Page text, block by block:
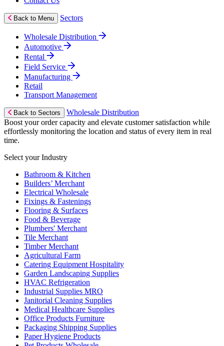
Back to Menu Sectors
Wholesale Distribution
Automotive
Rental
Field Service
Manufacturing
Retail
Transport Management
Back to Sectors
Wholesale Distribution
Boost your order capacity and elevate customer satisfaction while
effortlessly monitoring the location and status of every item in real
time.
Select your Industry
Bathroom & Kitchen
Builders’ Merchant
Electrical Wholesale
Fixings & Fastenings
Flooring & Surfaces
Food & Beverage
Plumbers' Merchant
Tile Merchant
Timber Merchant
Agricultural Farm
Catering Equipment Hospitality
Garden Landscaping Supplies
HVAC Refrigeration
Industrial Supplies MRO
Janitorial Cleaning Supplies
Medical Healthcare Supplies
Office Products Furniture
Packaging Shipping Supplies
Paper Hygiene Products